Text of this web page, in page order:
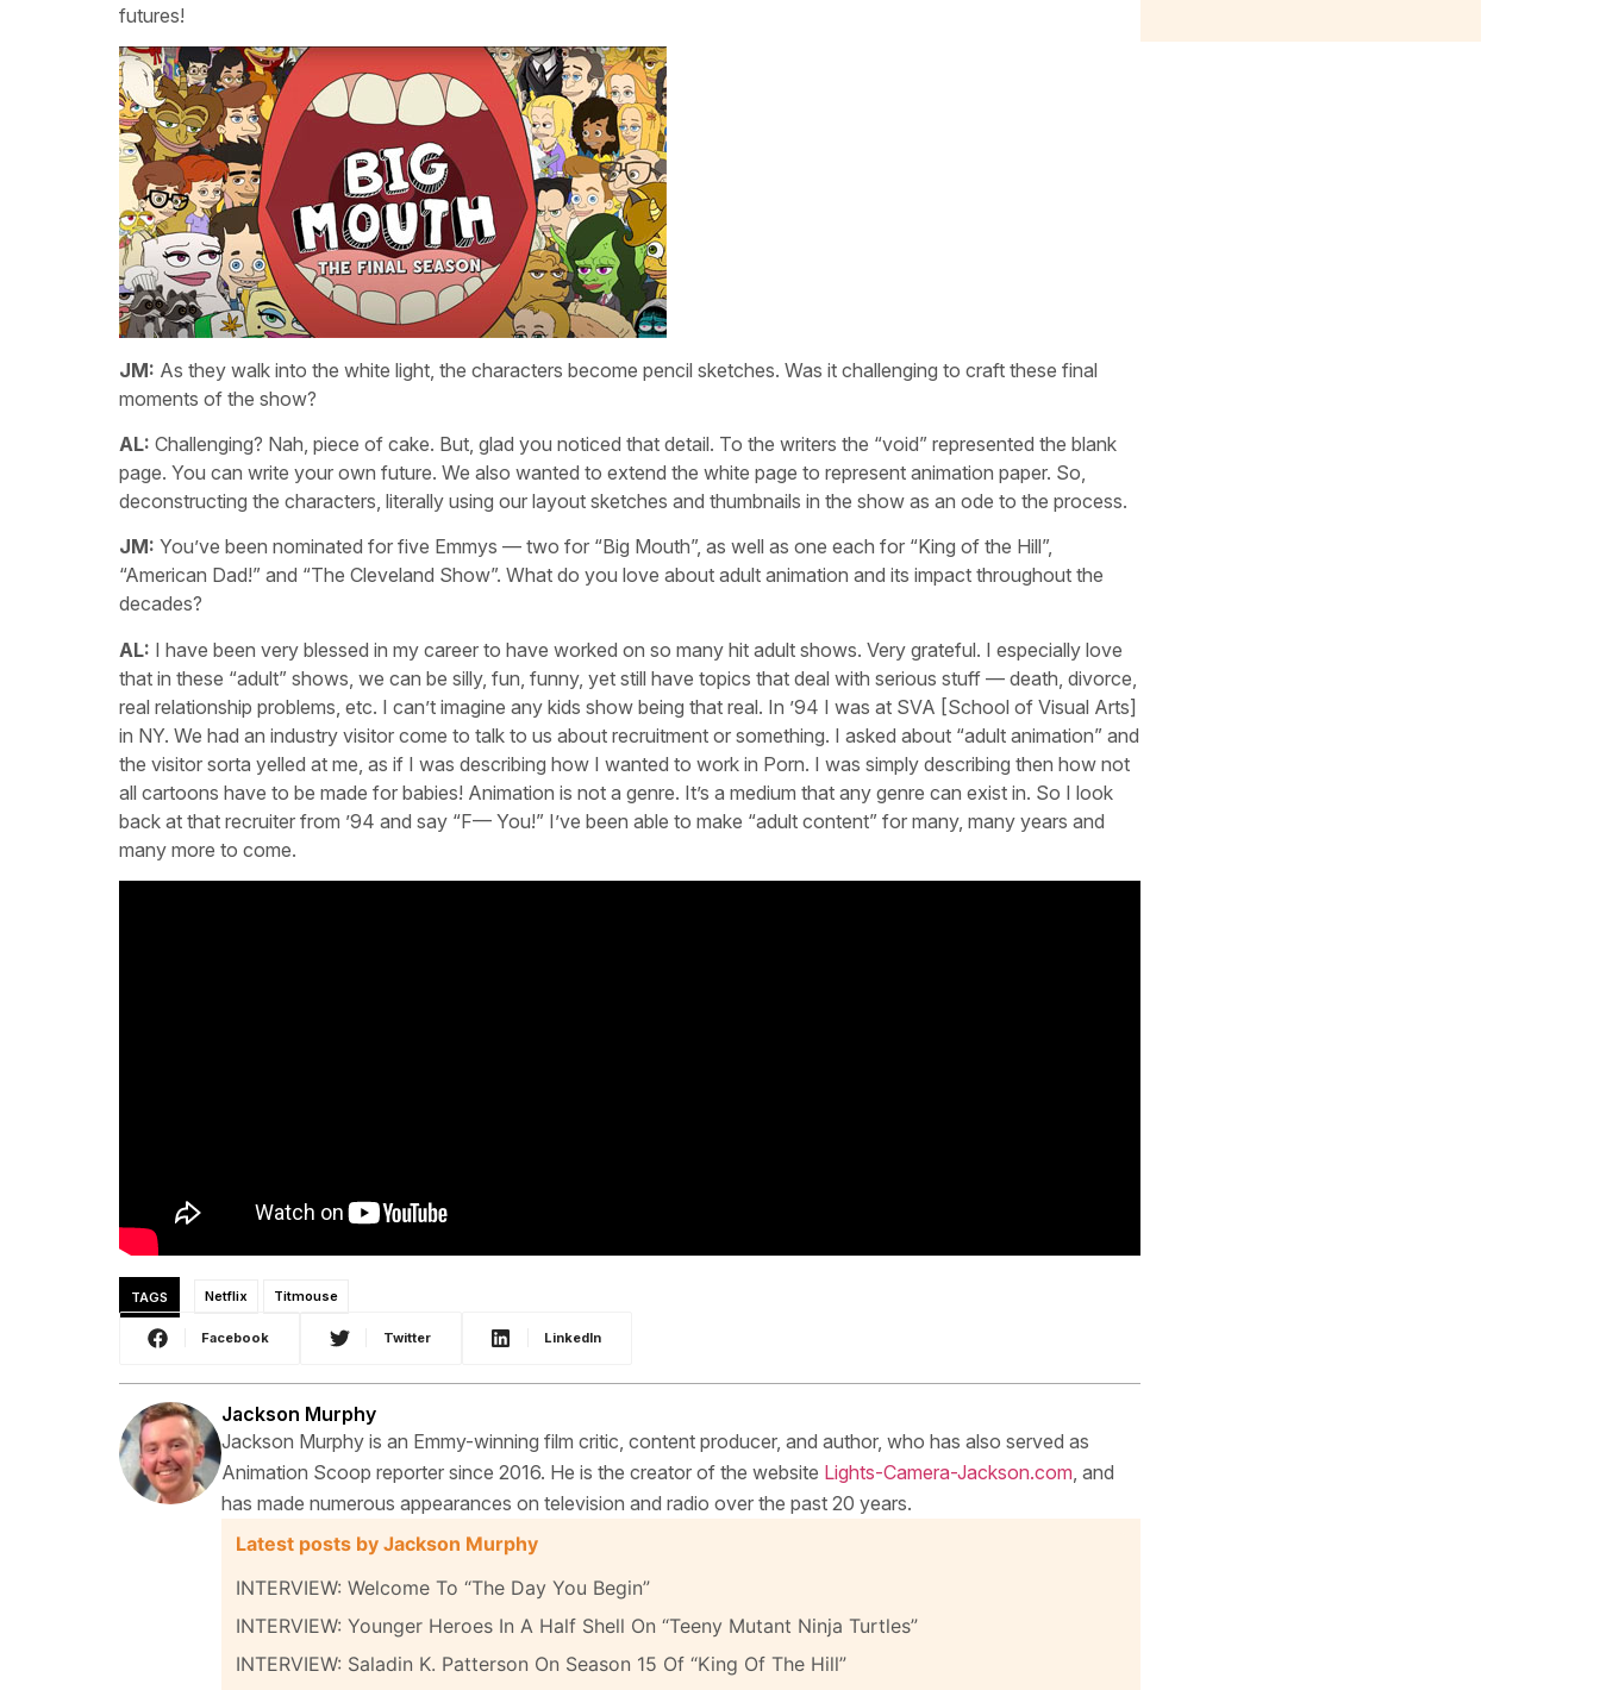
futures!
JM: As they walk into the white light, the characters become pencil sketches. Was it challenging to craft these final
moments of the show?
AL: Challenging? Nah, piece of cake. But, glad you noticed that detail. To the writers the “void” represented the blank
page. You can write your own future. We also wanted to extend the white page to represent animation paper. So,
deconstructing the characters, literally using our layout sketches and thumbnails in the show as an ode to the process.
JM: You’ve been nominated for five Emmys — two for “Big Mouth”, as well as one each for “King of the Hill”,
“American Dad!” and “The Cleveland Show”. What do you love about adult animation and its impact throughout the
decades?
AL: I have been very blessed in my career to have worked on so many hit adult shows. Very grateful. I especially love
that in these “adult” shows, we can be silly, fun, funny, yet still have topics that deal with serious stuff — death, divorce,
real relationship problems, etc. I can’t imagine any kids show being that real. In ’94 I was at SVA [School of Visual Arts]
in NY. We had an industry visitor come to talk to us about recruitment or something. I asked about “adult animation” and
the visitor sorta yelled at me, as if I was describing how I wanted to work in Porn. I was simply describing then how not
all cartoons have to be made for babies! Animation is not a genre. It’s a medium that any genre can exist in. So I look
back at that recruiter from ’94 and say “F— You!” I’ve been able to make “adult content” for many, many years and
many more to come.
TAGS Netflix Titmouse
Facebook Twitter LinkedIn
Jackson Murphy
Jackson Murphy is an Emmy-winning film critic, content producer, and author, who has also served as
Animation Scoop reporter since 2016. He is the creator of the website Lights-Camera-Jackson.com , and
has made numerous appearances on television and radio over the past 20 years.
Latest posts by Jackson Murphy
INTERVIEW: Welcome To “The Day You Begin”
INTERVIEW: Younger Heroes In A Half Shell On “Teeny Mutant Ninja Turtles”
INTERVIEW: Saladin K. Patterson On Season 15 Of “King Of The Hill”